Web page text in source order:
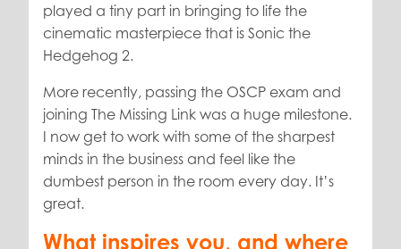
played a tiny part in bringing to life the
cinematic masterpiece that is Sonic the
Hedgehog 2.
More recently, passing the OSCP exam and
joining The Missing Link was a huge milestone.
I now get to work with some of the sharpest
minds in the business and feel like the
dumbest person in the room every day. It’s
great.
What inspires you, and where